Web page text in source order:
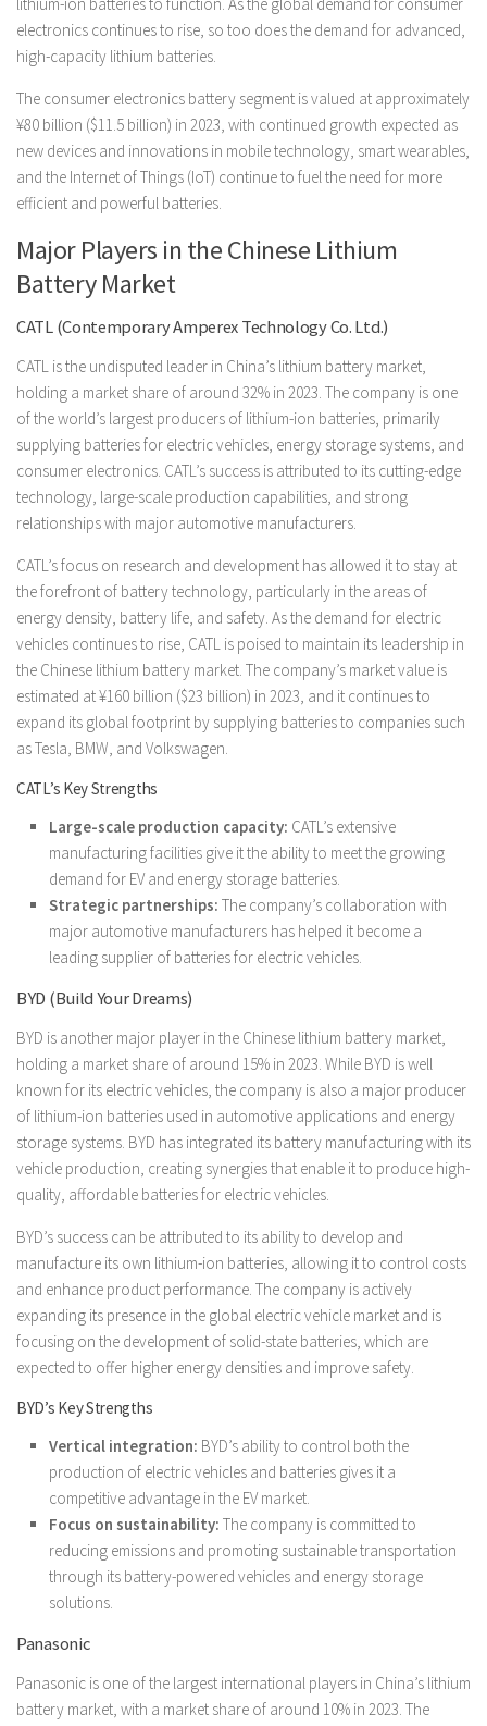
electronics continues to rise, so too does the demand for advanced,
high-capacity lithium batteries.
The consumer electronics battery segment is valued at approximately
¥80 billion ($11.5 billion) in 2023, with continued growth expected as
new devices and innovations in mobile technology, smart wearables,
and the Internet of Things (IoT) continue to fuel the need for more
efficient and powerful batteries.
Major Players in the Chinese Lithium
Battery Market
CATL (Contemporary Amperex Technology Co. Ltd.)
CATL is the undisputed leader in China’s lithium battery market,
holding a market share of around 32% in 2023. The company is one
of the world’s largest producers of lithium-ion batteries, primarily
supplying batteries for electric vehicles, energy storage systems, and
consumer electronics. CATL’s success is attributed to its cutting-edge
technology, large-scale production capabilities, and strong
relationships with major automotive manufacturers.
CATL’s focus on research and development has allowed it to stay at
the forefront of battery technology, particularly in the areas of
energy density, battery life, and safety. As the demand for electric
vehicles continues to rise, CATL is poised to maintain its leadership in
the Chinese lithium battery market. The company’s market value is
estimated at ¥160 billion ($23 billion) in 2023, and it continues to
expand its global footprint by supplying batteries to companies such
as Tesla, BMW, and Volkswagen.
CATL’s Key Strengths
Large-scale production capacity: CATL’s extensive
manufacturing facilities give it the ability to meet the growing
demand for EV and energy storage batteries.
Strategic partnerships: The company’s collaboration with
major automotive manufacturers has helped it become a
leading supplier of batteries for electric vehicles.
BYD (Build Your Dreams)
BYD is another major player in the Chinese lithium battery market,
holding a market share of around 15% in 2023. While BYD is well
known for its electric vehicles, the company is also a major producer
of lithium-ion batteries used in automotive applications and energy
storage systems. BYD has integrated its battery manufacturing with its
vehicle production, creating synergies that enable it to produce high-
quality, affordable batteries for electric vehicles.
BYD’s success can be attributed to its ability to develop and
manufacture its own lithium-ion batteries, allowing it to control costs
and enhance product performance. The company is actively
expanding its presence in the global electric vehicle market and is
focusing on the development of solid-state batteries, which are
expected to offer higher energy densities and improve safety.
BYD’s Key Strengths
Vertical integration: BYD’s ability to control both the
production of electric vehicles and batteries gives it a
competitive advantage in the EV market.
Focus on sustainability: The company is committed to
reducing emissions and promoting sustainable transportation
through its battery-powered vehicles and energy storage
solutions.
Panasonic
Panasonic is one of the largest international players in China’s lithium
battery market, with a market share of around 10% in 2023. The